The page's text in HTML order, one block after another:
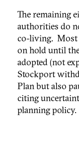
The remaining
authorities do
co-living. Most
on hold until
adopted (not
Stockport
Plan but also
citing
planning policy.